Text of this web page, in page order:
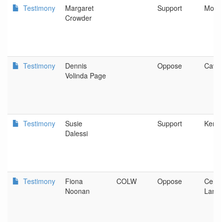
Testimony
Margaret
Crowder
Support
Testimony
Dennis
Volinda Page
Oppose
Testimony
Susie
Dalessi
Support Keno
Testimony
Fiona
Noonan
COLW Oppose